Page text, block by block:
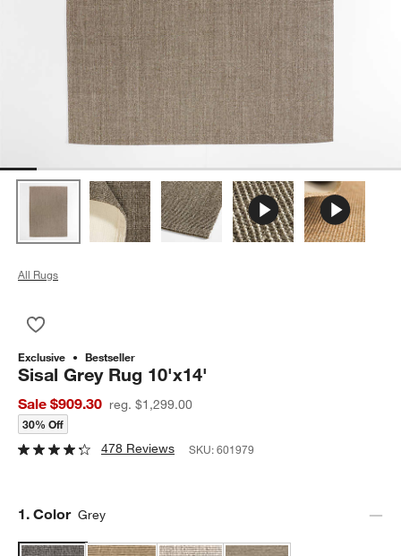
All Rugs
Exclusive Bestseller
Sisal Grey Rug 10'x14'
Sale $909.30 reg. $1,299.00
30% Off
478 Reviews SKU:601979
Step
1. Color Grey